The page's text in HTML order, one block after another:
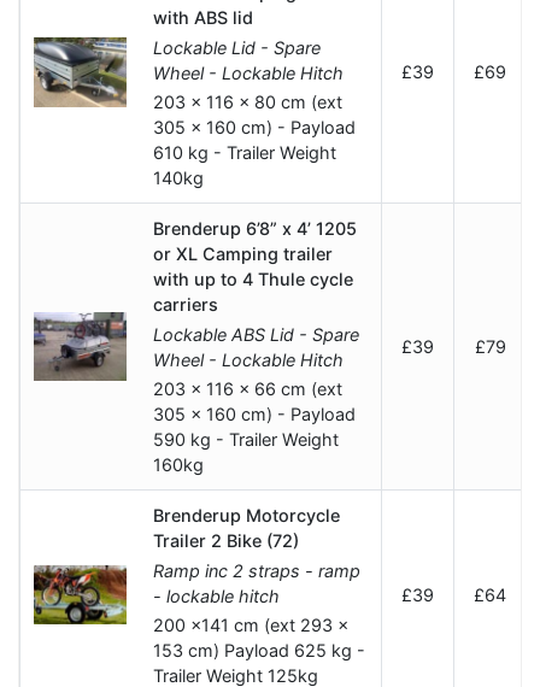
with ABS lid
Lockable Lid - Spare
Wheel - Lockable Hitch
203 x 116 x 80 cm (ext
305 x 160 cm) - Payload
610 kg - Trailer Weight
140kg
£39 £69
Brenderup 6’8” x 4’ 1205
or XL Camping trailer
with up to 4 Thule cycle
carriers
Lockable ABS Lid - Spare
Wheel - Lockable Hitch
203 x 116 x 66 cm (ext
305 x 160 cm) - Payload
590 kg - Trailer Weight
160kg
£39 £79
Brenderup Motorcycle
Trailer 2 Bike (72)
Ramp inc 2 straps - ramp
- lockable hitch
200 x141 cm (ext 293 x
153 cm) Payload 625 kg -
Trailer Weight 125kg
£39 £64